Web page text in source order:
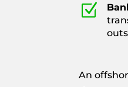
Z
An